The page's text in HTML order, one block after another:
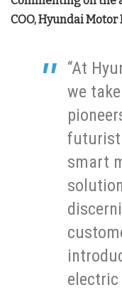
COO, Hyundai Motor
“At
we
smart
electric